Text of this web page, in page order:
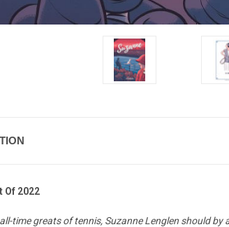
Of 2022
time greats of tennis, Suzanne Lenglen should